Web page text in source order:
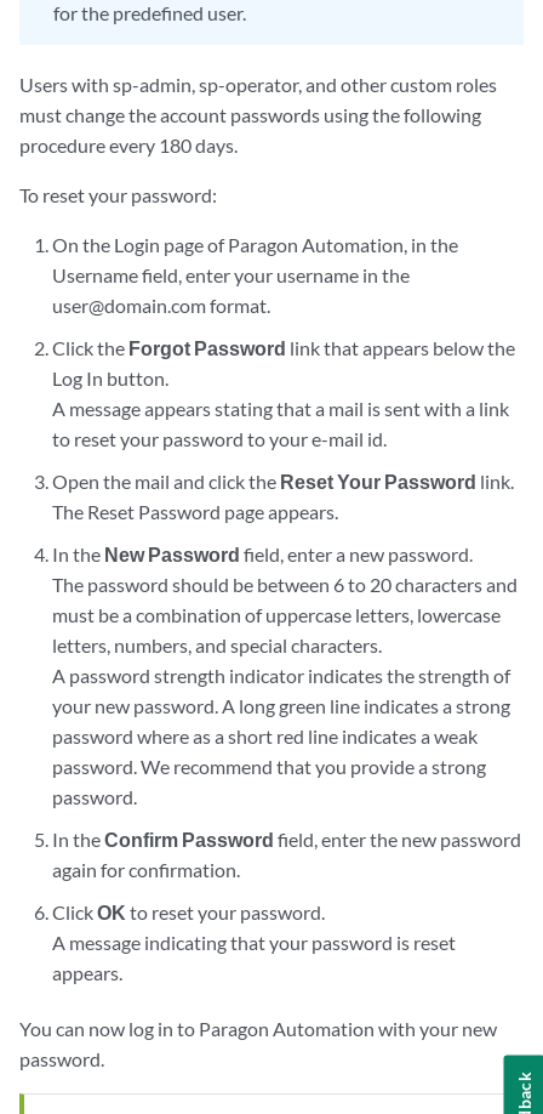
for the predefined user.
Users with sp-admin, sp-operator, and other custom roles
must change the account passwords using the following
procedure every 180 days.
To reset your password:
On the Login page of Paragon Automation, in the
Username field, enter your username in the
user@domain.com format.
Click the Forgot Password link that appears below the
Log In button.
A message appears stating that a mail is sent with a link
to reset your password to your e-mail id.
Open the mail and click the Reset Your Password link.
The Reset Password page appears.
In the New Passwordfield, enter a new password.
The password should be between 6 to 20 characters and
must be a combination of uppercase letters, lowercase
letters, numbers, and special characters.
A password strength indicator indicates the strength of
your new password. A long green line indicates a strong
password where as a short red line indicates a weak
password. We recommend that you provide a strong
password.
In theConfirm Password field, enter the new password
again for confirmation.
ClickOK to reset your password.
A message indicating that your password is reset
appears.
You can now log in to Paragon Automation with your new
password.